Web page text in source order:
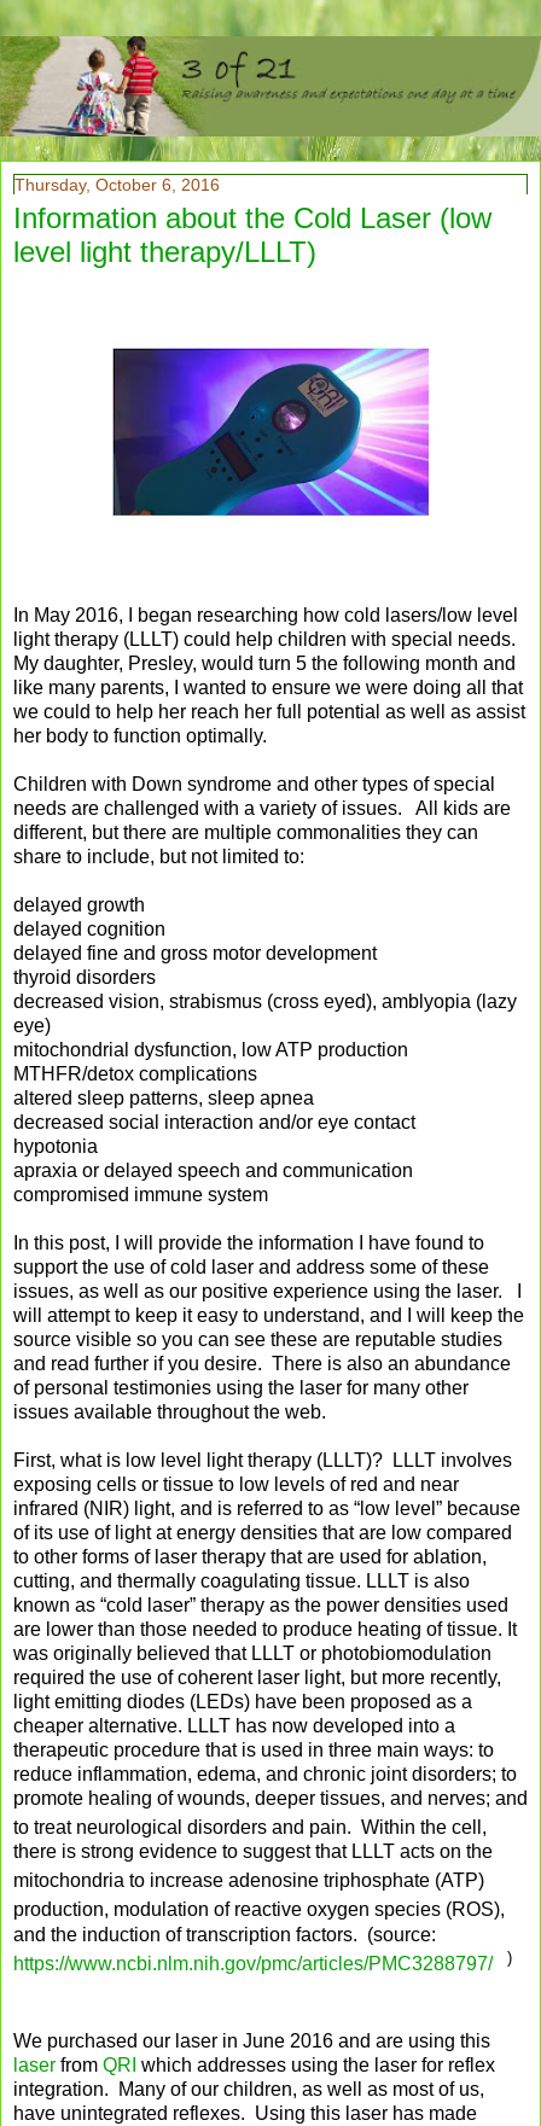
Thursday, October 6, 2016
Information about the Cold Laser (low
level light therapy/LLLT)
In May 2016, I began researching how cold lasers/low level
light therapy (LLLT) could help children with special needs.
My daughter, Presley, would turn 5 the following month and
like many parents, I wanted to ensure we were doing all that
we could to help her reach her full potential as well as assist
her body to function optimally.
Children with Down syndrome and other types of special
needs are challenged with a variety of issues. All kids are
different, but there are multiple commonalities they can
share to include, but not limited to:
delayed growth
delayed cognition
delayed fine and gross motor development
thyroid disorders
decreased vision, strabismus (cross eyed), amblyopia (lazy
eye)
mitochondrial dysfunction, low ATP production
MTHFR/detox complications
altered sleep patterns, sleep apnea
decreased social interaction and/or eye contact
hypotonia
apraxia or delayed speech and communication
compromised immune system
In this post, I will provide the information I have found to
support the use of cold laser and address some of these
issues, as well as our positive experience using the laser. I
will attempt to keep it easy to understand, and I will keep the
source visible so you can see these are reputable studies
and read further if you desire. There is also an abundance
of personal testimonies using the laser for many other
issues available throughout the web.
First, what is low level light therapy (LLLT)? LLLT involves
exposing cells or tissue to low levels of red and near
infrared (NIR) light, and is referred to as “low level” because
of its use of light at energy densities that are low compared
to other forms of laser therapy that are used for ablation,
cutting, and thermally coagulating tissue. LLLT is also
known as “cold laser” therapy as the power densities used
are lower than those needed to produce heating of tissue. It
was originally believed that LLLT or photobiomodulation
required the use of coherent laser light, but more recently,
light emitting diodes (LEDs) have been proposed as a
cheaper alternative. LLLT has now developed into a
therapeutic procedure that is used in three main ways: to
reduce inflammation, edema, and chronic joint disorders; to
promote healing of wounds, deeper tissues, and nerves; and
to treat neurological disorders and pain. Within the cell,
there is strong evidence to suggest that LLLT acts on the
mitochondria to increase adenosine triphosphate (ATP)
production, modulation of reactive oxygen species (ROS),
and the induction of transcription factors. (source:
https://www.ncbi.nlm.nih.gov/pmc/articles/PMC3288797/)
We purchased our laser in June 2016 and are using this
laser from QRI which addresses using the laser for reflex
integration. Many of our children, as well as most of us,
have unintegrated reflexes. Using this laser has made